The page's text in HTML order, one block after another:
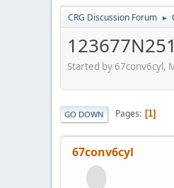
CRG Discussion Forum ►
Started by 67conv6cyl,
GO DOWN Pages 1
67conv6cyl